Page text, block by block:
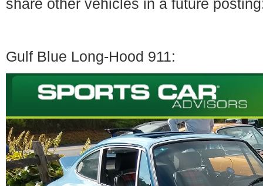
share other vehicles in a future
Gulf Blue Long-Hood 911: